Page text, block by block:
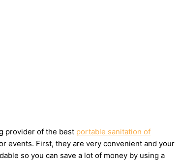
provider of the best portable sanitation of
events. First, they are very convenient and your
so you can save a lot of money by using a